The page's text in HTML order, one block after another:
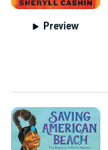
Preview